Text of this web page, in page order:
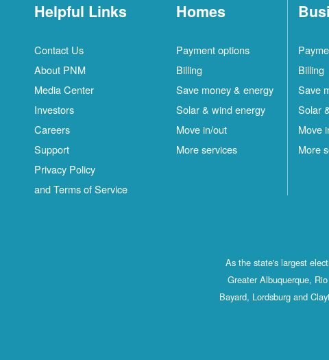
Helpful Links
Contact Us
About PNM
Media Center
Investors
Careers
Support
Privacy Policy
and Terms of Service
Homes
Payment options
Billing
Save money & energy
Solar & wind energy
Move in/out
More services
Billing
Save
Solar
Move
More
As the state's largest
Greater Albuquerque,
Bayard, Lordsburg and